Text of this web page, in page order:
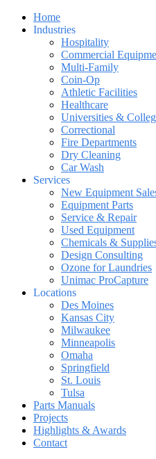
Home
Industries
Hospitality
Commercial
Multi-Family
Coin-Op
Athletic Facilities
Healthcare
Universities &
Correctional
Fire Departments
Dry Cleaning
Car Wash
Services
New Equipment
Equipment Parts
Service & Repair
Used Equipment
Chemicals &
Design Consulting
Ozone for Laundries
Unimac ProCapture
Locations
Des Moines
Kansas City
Milwaukee
Minneapolis
Omaha
Springfield
St. Louis
Tulsa
Parts Manuals
Projects
Highlights & Awards
Contact